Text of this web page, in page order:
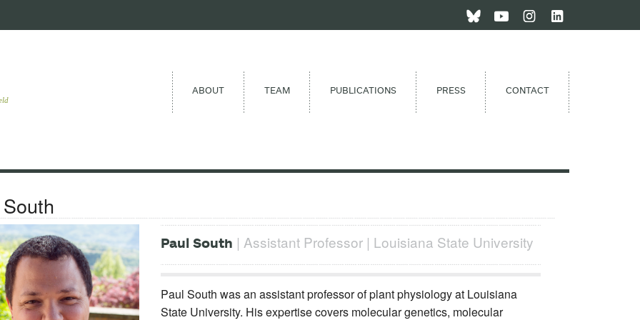
ABOUT TEAM PUBLICATIONS PRESS CONTACT
Paul South | Assistant Professor | Louisiana State University
Paul South was an assistant professor of plant physiology at Louisiana
State University. His expertise covers molecular genetics, molecular